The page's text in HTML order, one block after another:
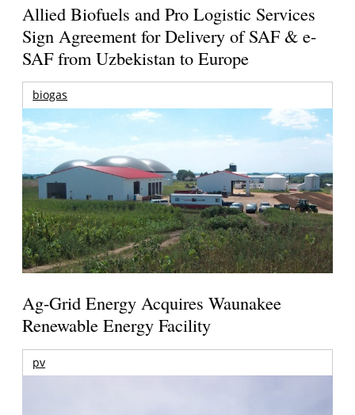
Allied Biofuels and Pro Logistic Services
Sign Agreement for Delivery of SAF & e-
SAF from Uzbekistan to Europe
biogas
Ag-Grid Energy Acquires Waunakee
Renewable Energy Facility
pv